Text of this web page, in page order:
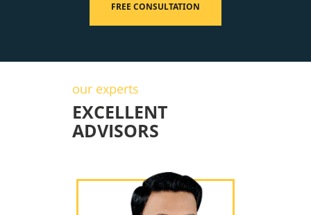
FREE CONSULTATION
our experts
EXCELLENT
ADVISORS